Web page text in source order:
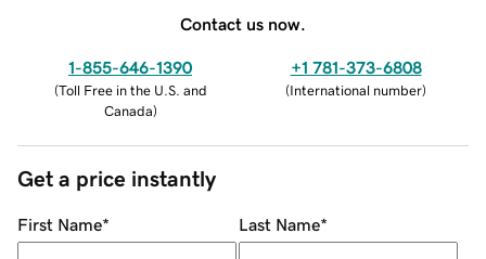
Contact us now.
1-855-646-1390
(Toll Free in the U.S. and
Canada)
+1 781-373-6808
(International number)
Get a price instantly
First Name* Last Name*